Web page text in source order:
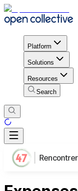
Platform
Solutions
Resources
Search